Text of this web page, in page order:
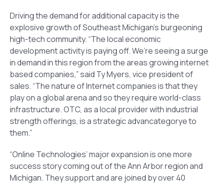
Driving the demand for additional capacity is the
explosive growth of Southeast Michigan’s burgeoning
high-tech community. “The local economic
development activity is paying off. We’re seeing a surge
in demand in this region from the areas growing internet
based companies,” said Ty Myers, vice president of
sales. “The nature of Internet companies is that they
play on a global arena and so they require world-class
infrastructure. OTC, as a local provider with industrial
strength offerings, is a strategic advancategorye to
them.”
“Online Technologies’ major expansion is one more
success story coming out of the Ann Arbor region and
Michigan. They support and are joined by over 40